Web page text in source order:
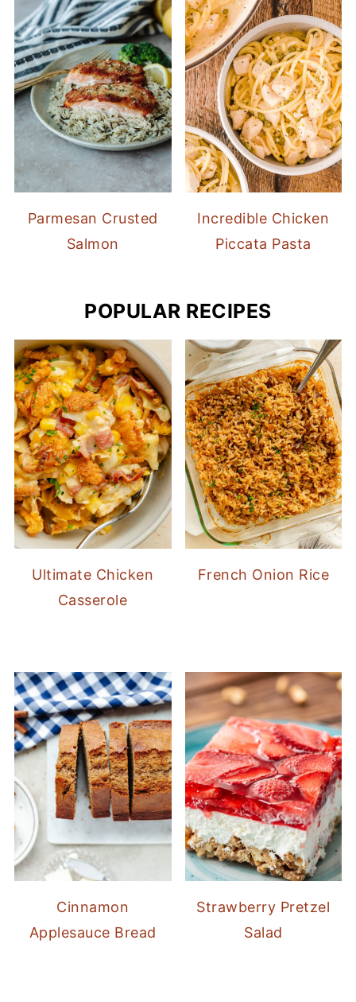
Parmesan Crusted
Salmon
Incredible Chicken
Piccata Pasta
POPULAR RECIPES
Ultimate Chicken
Casserole
French Onion Rice
Cinnamon
Applesauce Bread
Strawberry Pretzel
Salad